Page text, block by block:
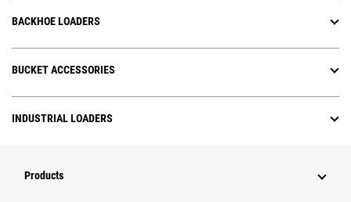
BACKHOE LOADERS
BUCKET ACCESSORIES
INDUSTRIAL LOADERS
Products